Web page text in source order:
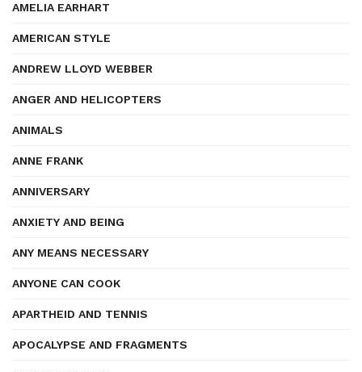
AMELIA EARHART
AMERICAN STYLE
ANDREW LLOYD WEBBER
ANGER AND HELICOPTERS
ANIMALS
ANNE FRANK
ANNIVERSARY
ANXIETY AND BEING
ANY MEANS NECESSARY
ANYONE CAN COOK
APARTHEID AND TENNIS
APOCALYPSE AND FRAGMENTS